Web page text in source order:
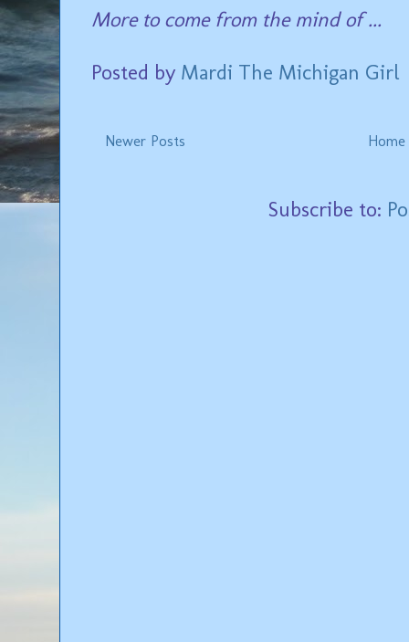
More to come from the mind of ...
Posted by Mardi The Michigan Girl
Newer Posts Home
Subscribe to: